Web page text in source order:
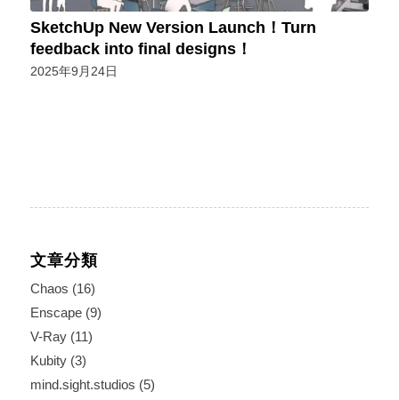
SketchUp New Version Launch！Turn
feedback into final designs！
2025年9月24日
文章分類
Chaos (16)
Enscape(9)
V-Ray(11)
Kubity(3)
mind.sight.studios (5)